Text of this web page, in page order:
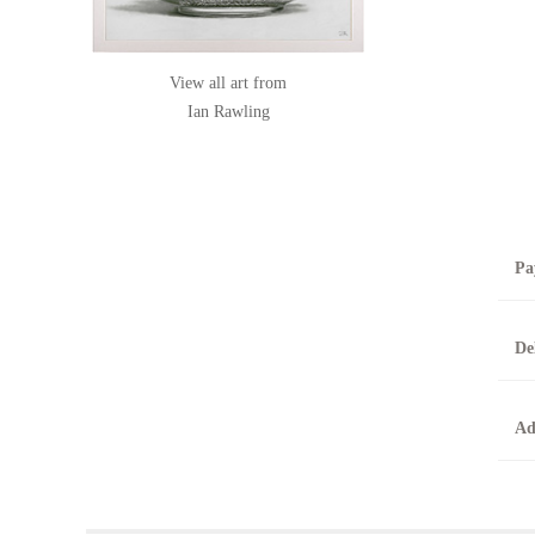
View all art from
Ian Rawling